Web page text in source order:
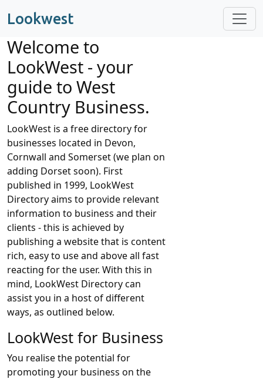
Lookwest
Welcome to
LookWest - your
guide to West
Country Business.
LookWest is a free directory for
businesses located in Devon,
Cornwall and Somerset (we plan on
adding Dorset soon). First
published in 1999, LookWest
Directory aims to provide relevant
information to business and their
clients - this is achieved by
publishing a website that is content
rich, easy to use and above all fast
reacting for the user. With this in
mind, LookWest Directory can
assist you in a host of different
ways, as outlined below.
LookWest for Business
You realise the potential for
promoting your business on the